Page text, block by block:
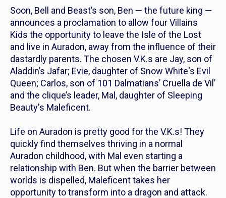
Soon, Bell and Beast’s son, Ben — the future king —
announces a proclamation to allow fourVillains
Kids the opportunity to leave the Isle of the Lost
and live in Auradon, away from the influence of their
dastardly parents. The chosen V.K.s are Jay, son of
Aladdin’s Jafar; Evie, daughter of Snow White‘s Evil
Queen; Carlos, son of 101 Dalmatians’ Cruella de Vil’
and the clique’s leader, Mal, daughter of Sleeping
Beauty’s Maleficent.
Life on Auradon is pretty good for the V.K.s! They
quickly find themselves thriving in a normal
Auradon childhood, with Mal even starting a
relationship with Ben. But when the barrier between
worlds is dispelled, Maleficent takes her
opportunity to transform into a dragon and attack.